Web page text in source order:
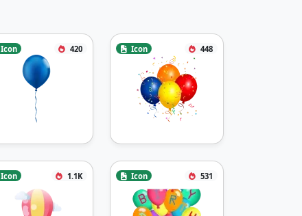
Icon 420 Icon 448
Icon 1.1K Icon 531